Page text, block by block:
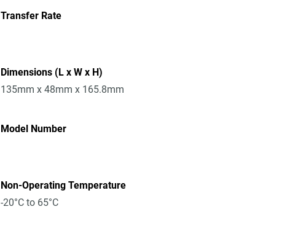
Transfer Rate
Dimensions (L x W x H)
135mm x 48mm x 165.8mm
Model Number
Non-Operating Temperature
-20°C to 65°C